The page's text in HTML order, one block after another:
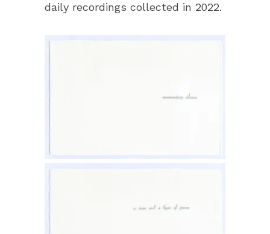
daily recordings collected in 2022.